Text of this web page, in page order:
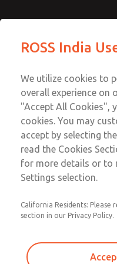
Interposed
1871B91
Email This
91-
ROSS India
We utilize cookies to
overall experience on
"Accept All Cookies",
cookies. You may
accept by selecting
read the Cookies
for more details or to
Settings selection.
California Residents: Please
section in our Privacy Policy.